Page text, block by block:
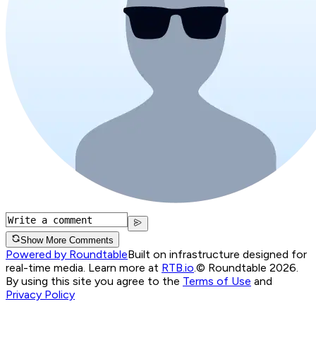
Show More Comments
Powered by RoundtableBuilt on infrastructure designed for
real-time media. Learn more at RTB.io © Roundtable 2026.
By using this site you agree to the Terms of Use and
Privacy Policy